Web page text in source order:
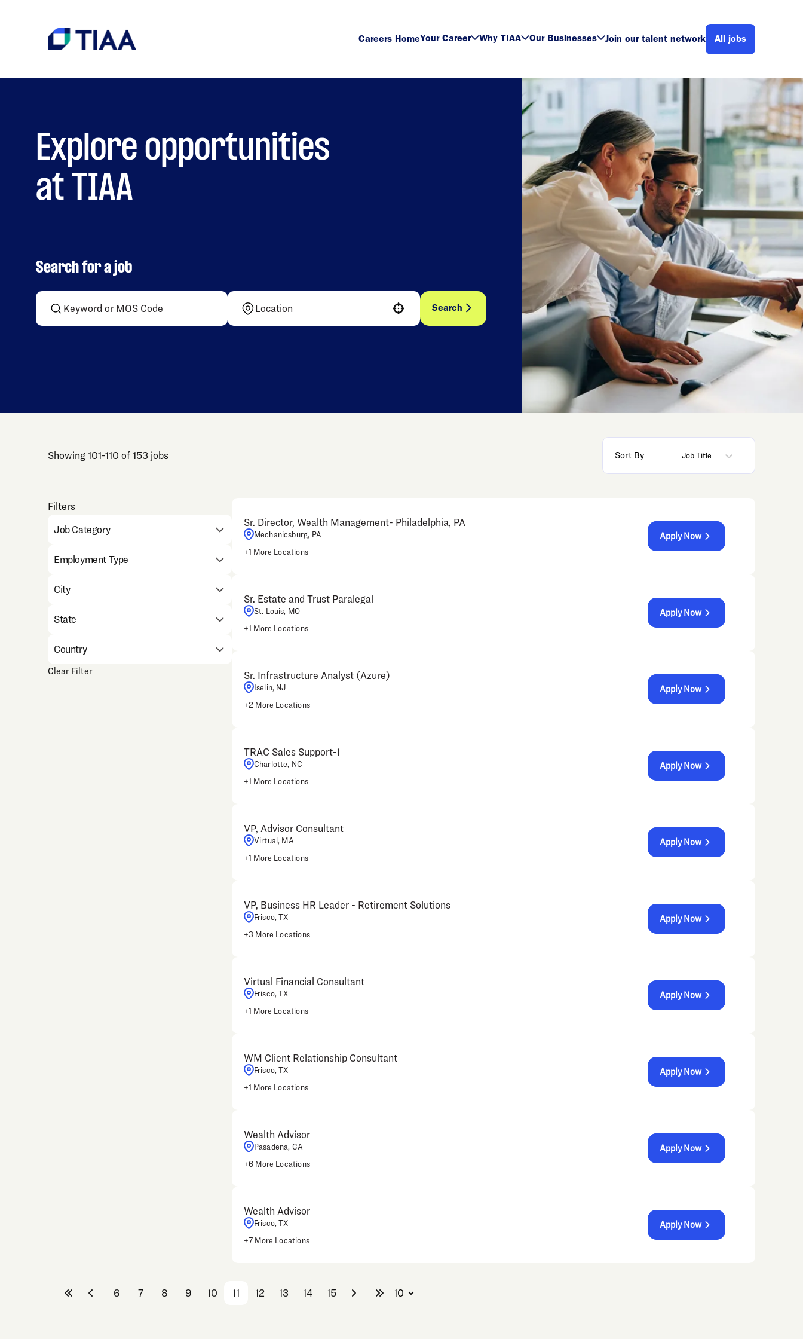
Careers HomeYour Career Why TIAA Our Businesses Join our talent network All jobs
Explore opportunities
at TIAA
Search for a job
Search
Showing101-110 of153 jobs Sort By Job Title
Job Category
Employment Type
City
State
Country
Clear Filter
Sr. Director, Wealth Management- Philadelphia, PA
Mechanicsburg, PA
+1 More Locations
Apply Now
Sr. Estate and Trust Paralegal
St. Louis, MO
+1 More Locations
Apply Now
Sr. Infrastructure Analyst (Azure)
Iselin, NJ
+2 More Locations
Apply Now
TRAC Sales Support-1
Charlotte, NC
+1 More Locations
Apply Now
VP, Advisor Consultant
Virtual, MA
+1 More Locations
Apply Now
VP, Business HR Leader - Retirement Solutions
Frisco, TX
+3 More Locations
Apply Now
Virtual Financial Consultant
Frisco, TX
+1 More Locations
Apply Now
WM Client Relationship Consultant
Frisco, TX
+1 More Locations
Apply Now
Wealth Advisor
Pasadena, CA
+6 More Locations
Apply Now
Wealth Advisor
Frisco, TX
+7 More Locations
Apply Now
6 7 8 9 10 11 12 13 14 15